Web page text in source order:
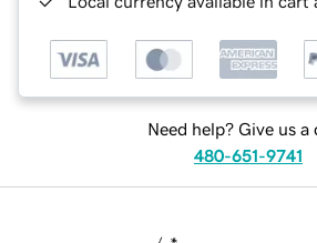
Need help? Give us a
480-651-9741